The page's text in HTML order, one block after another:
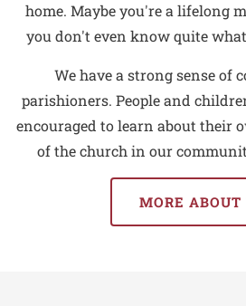
home. Maybe you're a lifelong
you don't even know quite
We have a strong sense of
parishioners. People and
encouraged to learn about their
of the church in our
MORE ABOUT